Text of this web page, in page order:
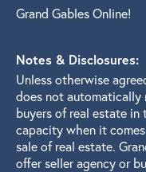
Grand Gables Online!
Notes & Disclosures:
Unless otherwise
does not automatically
buyers of real estate
capacity when it
sale of real estate.
offer seller agency or